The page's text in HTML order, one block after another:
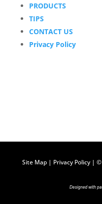
PRODUCTS
TIPS
CONTACT US
Privacy Policy
Site Map| Privacy Policy| ©